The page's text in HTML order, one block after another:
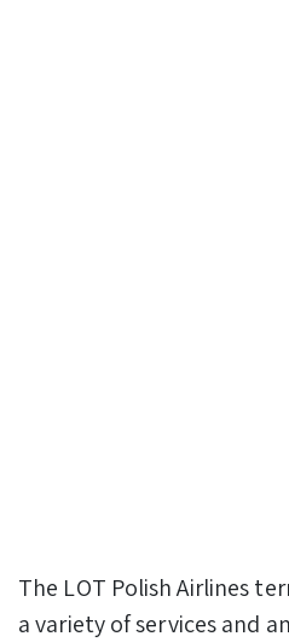
The LOT Polish Airlines
a variety of services and